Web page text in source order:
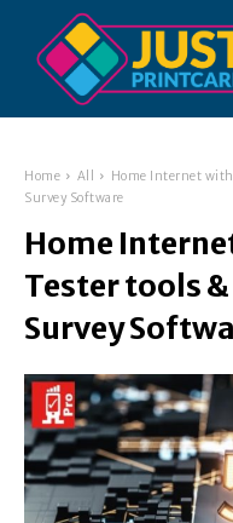
Home All
Home Internet with
Survey Software
Home
Tester tools
Survey